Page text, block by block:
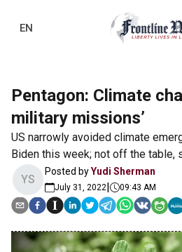
EN
Pentagon: Climate
military missions’
US narrowly avoided climate
Biden this week; not off the table,
YS
Posted byYudi Sherman
July 31, 2022| 09:43 AM